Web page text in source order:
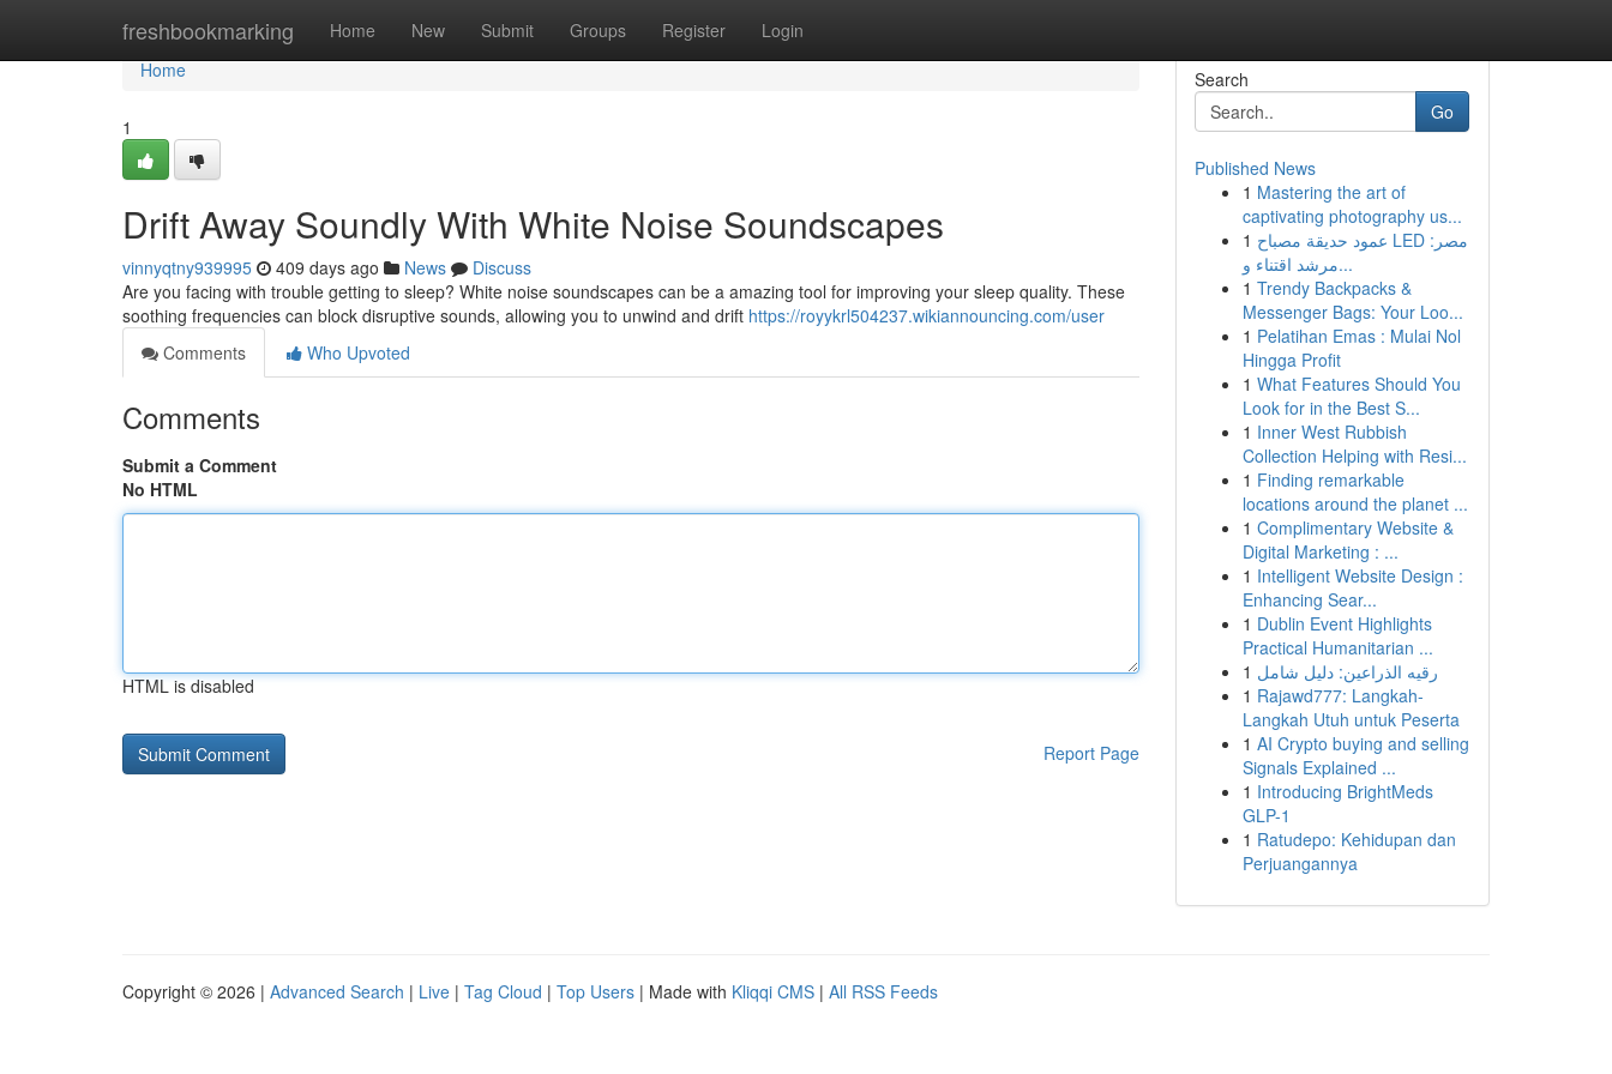
freshbookmarking Home New Submit Groups Register Login
Home
Home
1
Drift Away Soundly With White Noise Soundscapes
vinnyqtny939995 409 days ago News
Discuss
Are you facing with trouble getting to sleep? White noise soundscapes can be a amazing tool for improving your sleep quality. These
soothing frequencies can block disruptive sounds, allowing you to unwind and drift https://royykrl504237.wikiannouncing.com/user
Comments
Who Upvoted
Comments
Submit a Comment
No HTML
HTML is disabled
Report Page
Search
Go
Published News
1 Mastering the art of
captivating photography us...
1 عمود حديقة مصباح LED مصر:
مرشد اقتناء و...
1 Trendy Backpacks &
Messenger Bags: Your Loo...
1 Pelatihan Emas : Mulai Nol
Hingga Profit
1 What Features Should You
Look for in the Best S...
1 Inner West Rubbish
Collection Helping with Resi...
1 Finding remarkable
locations around the planet ...
1 Complimentary Website &
Digital Marketing : ...
1 Intelligent Website Design :
Enhancing Sear...
1 Dublin Event Highlights
Practical Humanitarian ...
1 رقيه الذراعين: دليل شامل
1 Rajawd777: Langkah-
Langkah Utuh untuk Peserta
1 AI Crypto buying and selling
Signals Explained ...
1 Introducing BrightMeds
GLP-1
1 Ratudepo: Kehidupan dan
Perjuangannya
Copyright © 2026 | Advanced Search | Live | Tag Cloud | Top Users | Made with Kliqqi CMS | All RSS Feeds